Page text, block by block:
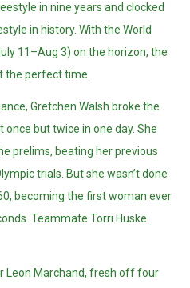
in nine years and clocked
in history. With the World
11–Aug 3) on the horizon, the
the perfect time.
Gretchen Walsh broke the
but twice in one day. She
prelims, beating her previous
trials. But she wasn’t done
becoming the first woman ever
Teammate Torri Huske
Leon Marchand, fresh off four